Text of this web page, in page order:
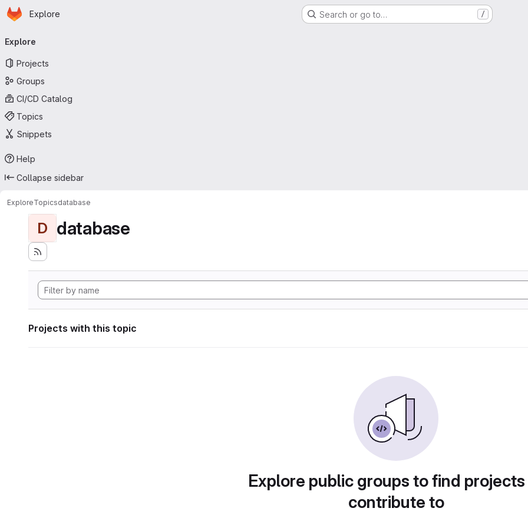
Skip to main content
Homepage
Explore Search or go to… /
navigation
Explore
Projects
Groups
CI/CD Catalog
Topics
Snippets
Help
Collapse sidebar
ExploreTopicsdatabase
D database
Projects with this topic
Explore public groups to find
contribute to